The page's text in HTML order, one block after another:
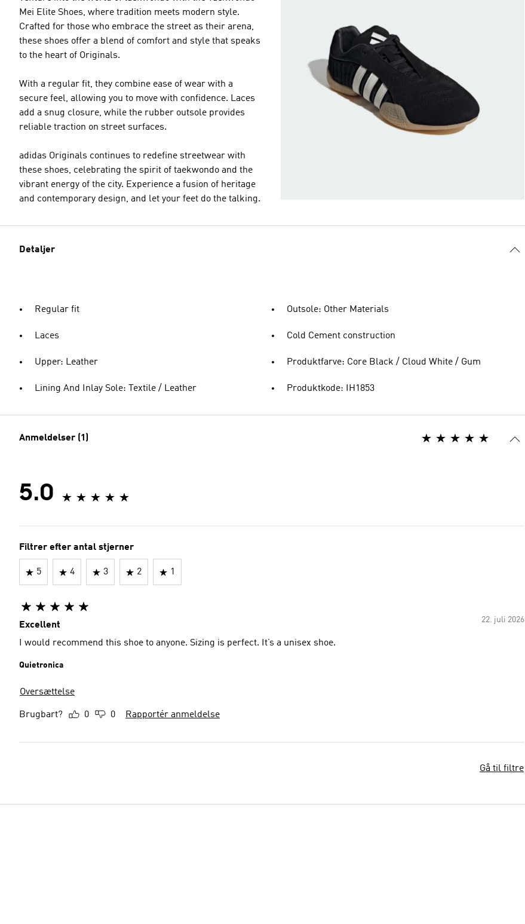
Mei Elite Shoes, where tradition meets modern style.
Crafted for those who embrace the street as their arena,
these shoes offer a blend of comfort and style that speaks
to the heart of Originals.
With a regular fit, they combine ease of wear with a
secure feel, allowing you to move with confidence. Laces
add a snug closure, while the rubber outsole provides
reliable traction on street surfaces.
adidas Originals continues to redefine streetwear with
these shoes, celebrating the spirit of taekwondo and the
vibrant energy of the city. Experience a fusion of heritage
and contemporary design, and let your feet do the talking.
Detaljer
Regular fit
Laces
Upper: Leather
Lining And Inlay Sole: Textile / Leather
Outsole: Other Materials
Cold Cement construction
Produktfarve: Core Black / Cloud White / Gum
Produktkode: IH1853
Anmeldelser (1)
5.0
Filtrer efter antal stjerner
5 4 3 2 1
22. juli 2026
Excellent
I would recommend this shoe to anyone. Sizing is perfect. It’s a unisex shoe.
Quietronica
Oversættelse
Brugbart? 0 0 Rapportér anmeldelse
Gå til filtre